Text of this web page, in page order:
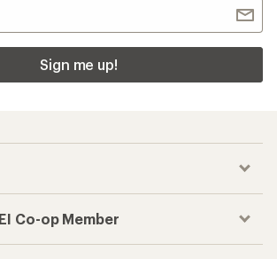
Sign me up!
Co-op Member